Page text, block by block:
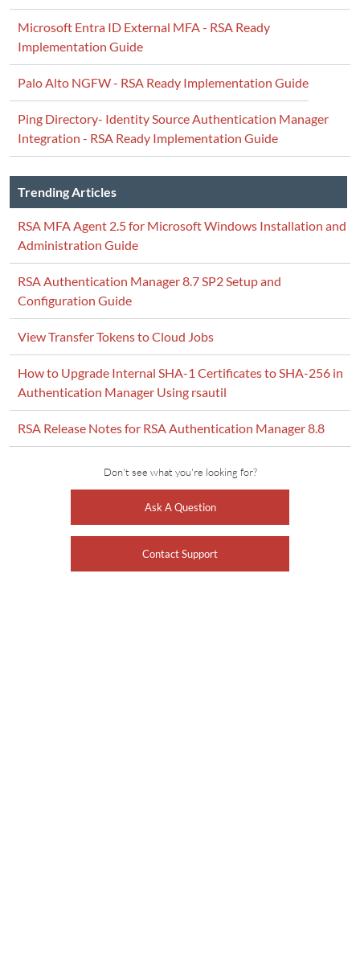
Microsoft Entra ID External MFA - RSA Ready
Implementation Guide
Palo Alto NGFW - RSA Ready Implementation Guide
Ping Directory- Identity Source Authentication Manager
Integration - RSA Ready Implementation Guide
Trending Articles
RSA MFA Agent 2.5 for Microsoft Windows Installation and
Administration Guide
RSA Authentication Manager 8.7 SP2 Setup and
Configuration Guide
View Transfer Tokens to Cloud Jobs
How to Upgrade Internal SHA-1 Certificates to SHA-256 in
Authentication Manager Using rsautil
RSA Release Notes for RSA Authentication Manager 8.8
Don't see what you're looking for?
Ask A Question
Contact Support